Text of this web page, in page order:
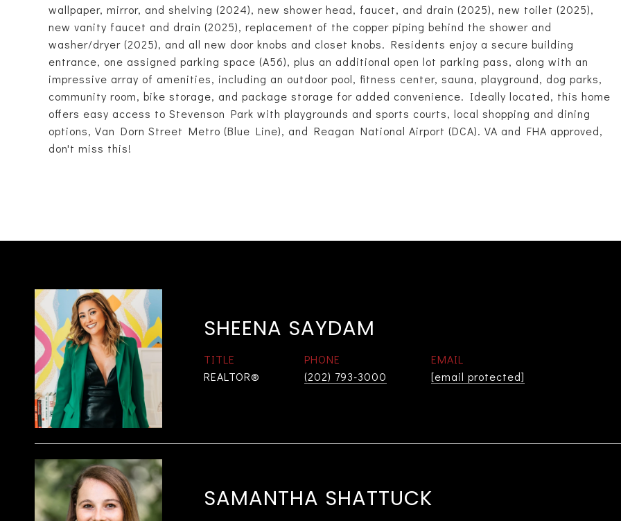
wallpaper, mirror, and shelving (2024), new shower head, faucet, and drain (2025), new toilet (2025),
new vanity faucet and drain (2025), replacement of the copper piping behind the shower and
washer/dryer (2025), and all new door knobs and closet knobs. Residents enjoy a secure building
entrance, one assigned parking space (A56), plus an additional open lot parking pass, along with an
impressive array of amenities, including an outdoor pool, fitness center, sauna, playground, dog parks,
community room, bike storage, and package storage for added convenience. Ideally located, this home
offers easy access to Stevenson Park with playgrounds and sports courts, local shopping and dining
options, Van Dorn Street Metro (Blue Line), and Reagan National Airport (DCA). VA and FHA approved,
don't miss this!
SHEENA SAYDAM
TITLE
REALTOR®
PHONE
(202) 793-3000
EMAIL
[email protected]
SAMANTHA SHATTUCK